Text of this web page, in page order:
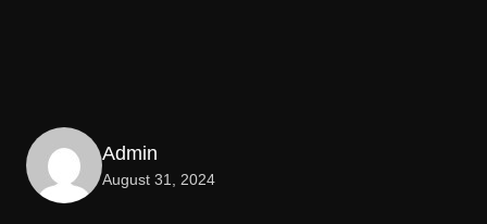
Admin
August 31, 2024